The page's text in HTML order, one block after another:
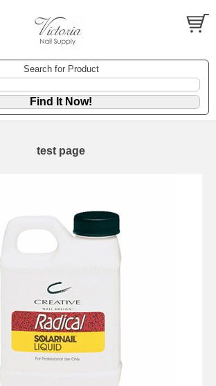
Search for Product
test page